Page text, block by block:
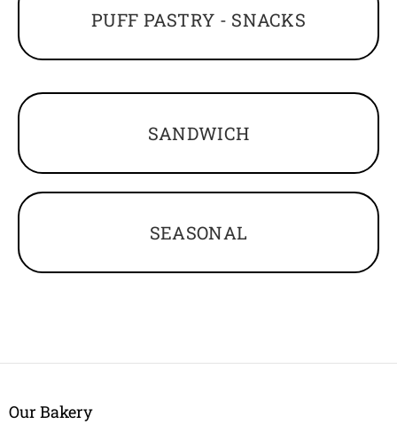
PUFF PASTRY - SNACKS
SANDWICH
SEASONAL
Our Bakery